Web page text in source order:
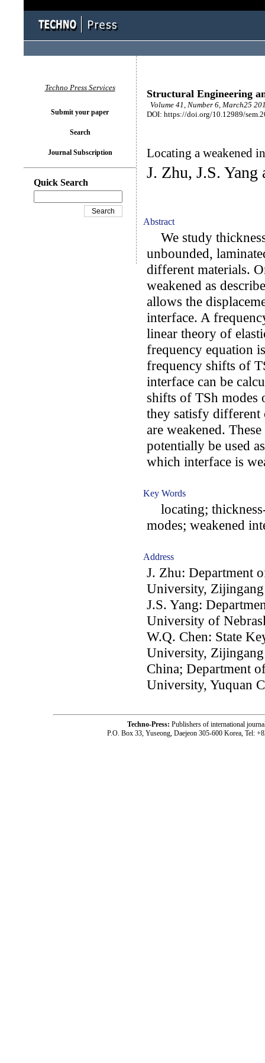
Structural Engineering
Volume 41, Number 6, March25
DOI: https://doi.org/10.12989/
Locating a weakened
J. Zhu, J.S. Yang
Abstract
We study
unbounded,
different materials.
weakened as
allows the
interface. A
linear theory of
frequency equation
frequency shifts of
interface can be
shifts of TSh modes
they satisfy different
are weakened.
potentially be used
which interface is
Key Words
locating;
modes; weakened
Address
J. Zhu: Department
University,
J.S. Yang:
University of
W.Q. Chen: State
University,
China; Department
University, Yuquan
Techno Press Services
Submit your paper
Search
Journal Subscription
Quick Search
Techno-Press: Publishers of international
P.O. Box 33, Yuseong, Daejeon 305-600 Korea, Tel: